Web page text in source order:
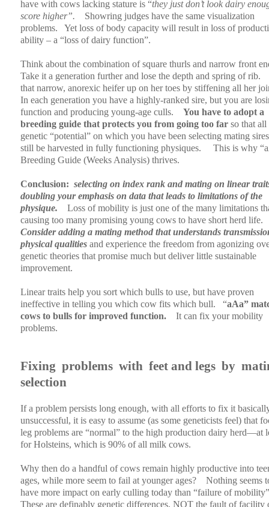
have with cows lacking stature is “they just don’t look dairy
score higher”.
Showring judges have the same visualization
problems.
Yet loss of body capacity will result in loss of
ability – a “loss of dairy function”.
Think about the combination of square thurls and narrow front
Take it a generation further and lose the depth and spring of rib.
that narrow, anorexic heifer up on her toes by stiffening all her
In each generation you have a highly-ranked sire, but you are
function and producing young-age culls.
You have to adopt a
breeding guide that protects you from going too far so that all
genetic “potential” on which you have been selecting mating
still be harvested in fully functioning physiques.
This is why
Breeding Guide (Weeks Analysis) thrives.
Conclusion: selecting on index rank and mating on linear
doubling your emphasis on data that leads to limitations of the
physique.
Loss of mobility is just one of the many limitations
causing too many promising young cows to have short herd life.
Consider adding a mating method that understands
physical qualities and experience the freedom from agonizing
genetic theories that promise much but deliver little sustainable
improvement.
Linear traits help you sort which bulls to use, but have proven
ineffective in telling you which cow fits which bull.
“aAa”
cows to bulls for improved function.
It can fix your mobility
problems.
Fixing problems with feet and legs by
selection
If a problem persists long enough, with all efforts to fix it
unsuccessful, it is easy to assume (as some geneticists feel) that
leg problems are “normal” to the high production dairy herd—at
for Holsteins, which is 90% of all milk cows.
Why then do a handful of cows remain highly productive into
ages, while more seem to fail at younger ages?
Nothing seems
have more impact on early culling today than “failure of
These are definably genetic differences, NOT the fault of facility